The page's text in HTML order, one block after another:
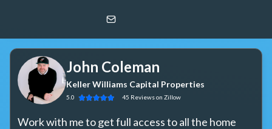
Keller Williams Capital Properties
John Coleman
Keller Williams Capital Properties
5.0 45 Reviewson Zillow
Work with me to get full access to all the home